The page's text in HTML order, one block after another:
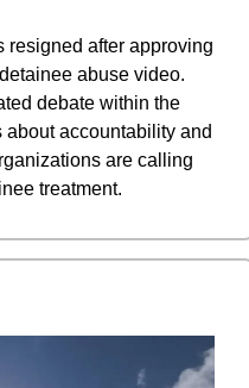
resigned after approving
abuse video.
debate within the
accountability and
are calling
treatment.